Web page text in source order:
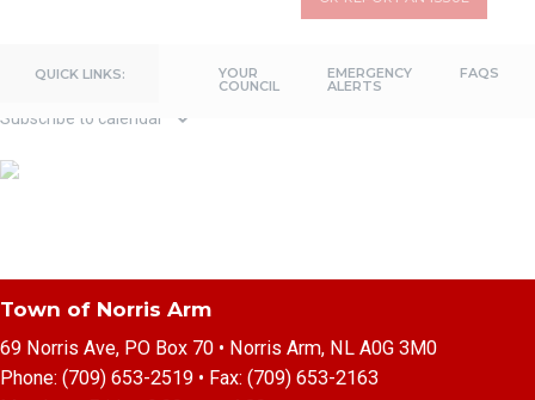
QUICK LINKS: YOUR
COUNCIL
EMERGENCY
ALERTS
FAQS
Subscribe to calendar
Town of Norris Arm
69 Norris Ave, PO Box 70 • Norris Arm, NL A0G 3M0
Phone: (709) 653-2519 • Fax: (709) 653-2163